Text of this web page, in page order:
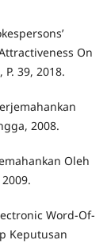
On
39, 2018.
2008.
Oleh
Word-Of-
Keputusan